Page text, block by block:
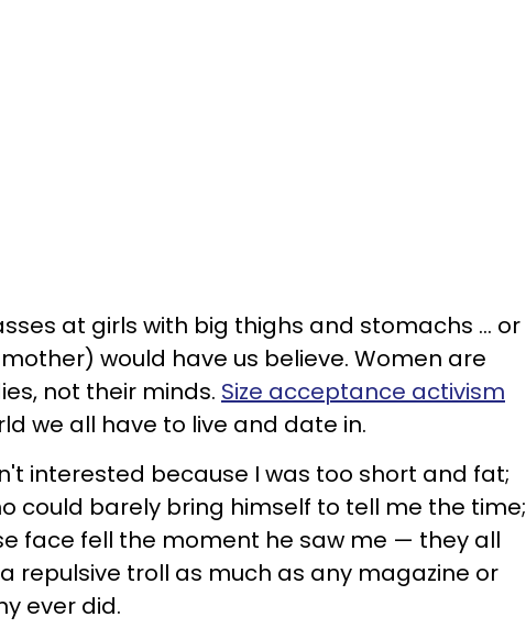
at girls with big thighs and stomachs ... or
would have us believe. Women are
not their minds. Size acceptance activism
we all have to live and date in.
interested because I was too short and fat;
could barely bring himself to tell me the time;
face fell the moment he saw me — they all
repulsive troll as much as any magazine or
ever did.